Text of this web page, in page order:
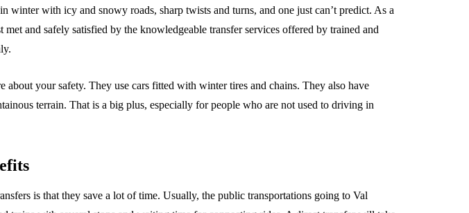
winter with icy and snowy roads, sharp twists and turns, and one just can’t predict. As a
met and safely satisfied by the knowledgeable transfer services offered by trained and
about your safety. They use cars fitted with winter tires and chains. They also have
terrain. That is a big plus, especially for people who are not used to driving in
is that they save a lot of time. Usually, the public transportations going to Val